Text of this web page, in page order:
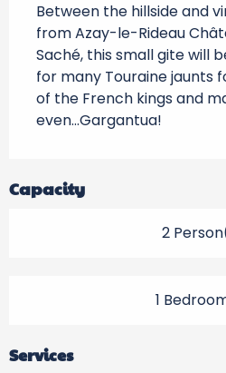
Between the hillside and
from Azay-le-Rideau
Saché, this small gite will
for many Touraine jaunts
of the French kings and
even...Gargantua!
Capacity
2
1
Services